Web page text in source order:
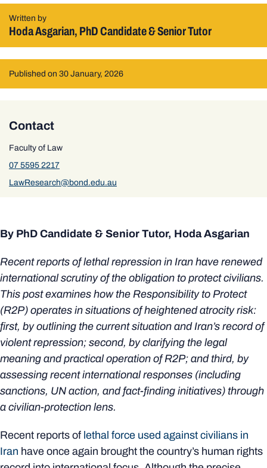
Written by
Hoda Asgarian, PhD Candidate & Senior Tutor
Published on 30 January, 2026
Contact
Faculty of Law
07 5595 2217
LawResearch@bond.edu.au
By PhD Candidate & Senior Tutor, Hoda Asgarian
Recent reports of lethal repression in Iran have renewed
international scrutiny of the obligation to protect civilians.
This post examines how the Responsibility to Protect
(R2P) operates in situations of heightened atrocity risk:
first, by outlining the current situation and Iran’s record of
violent repression; second, by clarifying the legal
meaning and practical operation of R2P; and third, by
assessing recent international responses (including
sanctions, UN action, and fact‑finding initiatives) through
a civilian‑protection lens.
Recent reports of lethal force used against civilians in
Iran have once again brought the country’s human rights